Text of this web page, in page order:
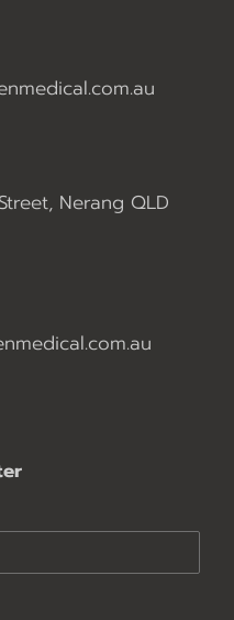
Nerang QLD